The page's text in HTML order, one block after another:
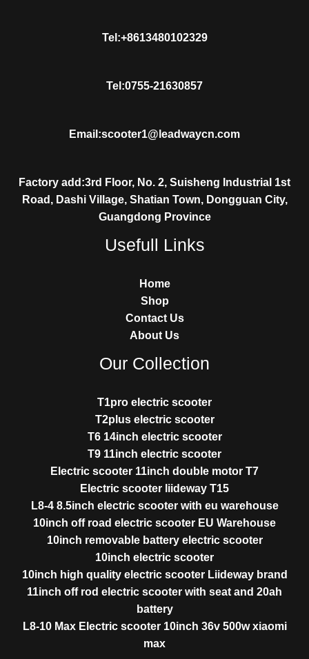
Tel:+8613480102329
Tel:0755-21630857
Email:scooter1@leadwaycn.com
Factory add:3rd Floor, No. 2, Suisheng Industrial 1st
Road, Dashi Village, Shatian Town, Dongguan City,
Guangdong Province
Usefull Links
Home
Shop
Contact Us
About Us
Our Collection
T1pro electric scooter
T2plus electric scooter
T6 14inch electric scooter
T9 11inch electric scooter
Electric scooter 11inch double motor T7
Electric scooter liideway T15
L8-4 8.5inch electric scooter with eu warehouse
10inch off road electric scooter EU Warehouse
10inch removable battery electric scooter
10inch electric scooter
10inch high quality electric scooter Liideway brand
11inch off rod electric scooter with seat and 20ah
battery
L8-10 Max Electric scooter 10inch 36v 500w xiaomi
max